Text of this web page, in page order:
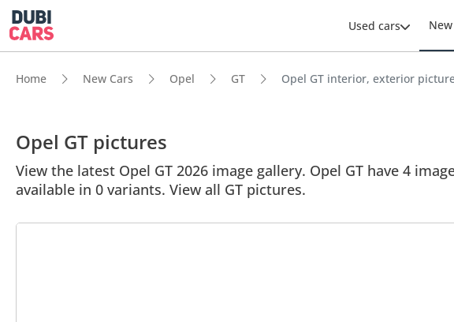
Used cars
Home New Cars Opel GT Opel GT interior, exterior
Opel GT pictures
View the latest Opel GT 2026 image gallery. Opel GT have 4
available in 0 variants. View all GT pictures.